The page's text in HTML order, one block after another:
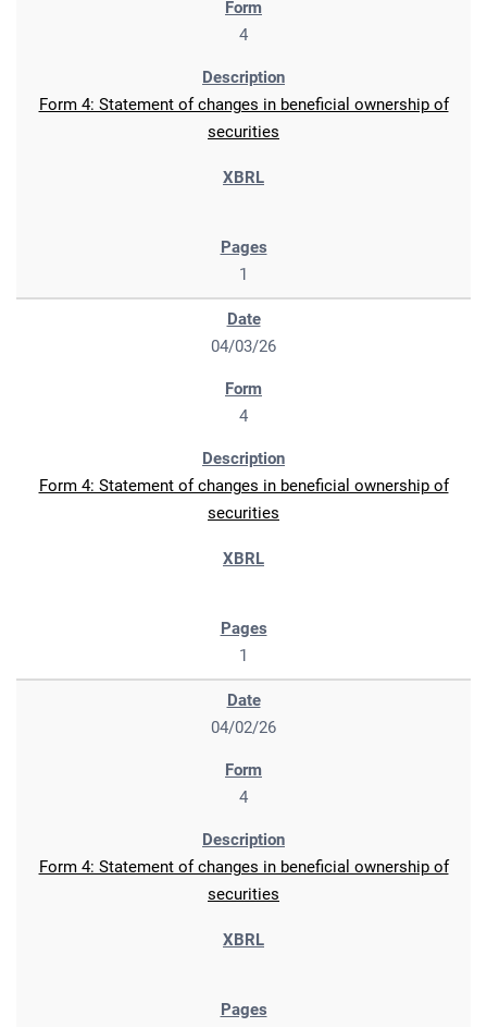
4
Form 4: Statement of changes in beneficial ownership of
securities
1
04/03/26
4
Form 4: Statement of changes in beneficial ownership of
securities
1
04/02/26
4
Form 4: Statement of changes in beneficial ownership of
securities